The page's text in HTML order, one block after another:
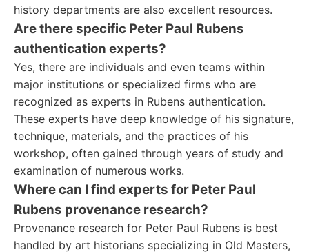
history departments are also excellent resources.
Are there specific Peter Paul Rubens
authentication experts?
Yes, there are individuals and even teams within
major institutions or specialized firms who are
recognized as experts in Rubens authentication.
These experts have deep knowledge of his signature,
technique, materials, and the practices of his
workshop, often gained through years of study and
examination of numerous works.
Where can I find experts for Peter Paul
Rubens provenance research?
Provenance research for Peter Paul Rubens is best
handled by art historians specializing in Old Masters,